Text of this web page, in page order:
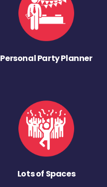
Personal Party Planner
Lots of Spaces